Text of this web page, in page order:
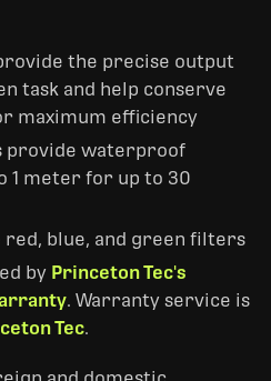
the precise output
task and help conserve
maximum efficiency
provide waterproof
1 meter for up to 30
blue, and green filters
by Princeton Tec's
. Warranty service is
Tec.